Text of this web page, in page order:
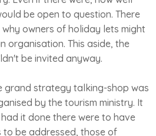
be open to question. There
owners of holiday lets might
organisation. This aside, the
be invited anyway.
grand strategy talking-shop was
by the tourism ministry. It
it done there were to have
to be addressed, those of